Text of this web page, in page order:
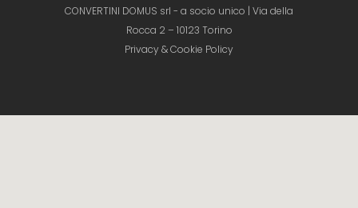
CONVERTINI DOMUS srl - a socio unico | Via della
Rocca 2 – 10123 Torino
Privacy & Cookie Policy